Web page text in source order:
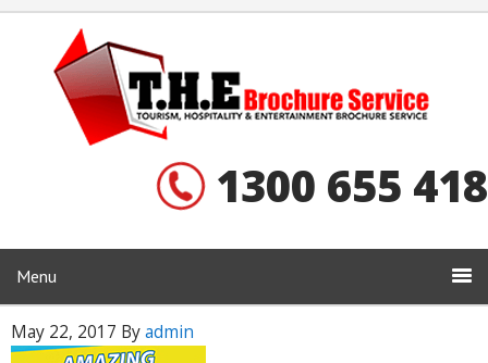
1300 655 418
Menu
May 22, 2017 Byadmin